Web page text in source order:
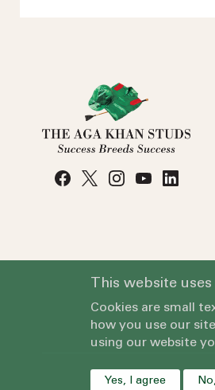
This website uses
Cookies are small
how you use our
using our website
Yes, I agree